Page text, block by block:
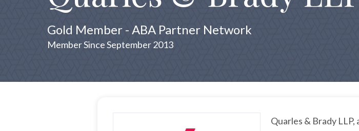
Gold Member - ABA Partner Network
Member Since September 2013
Quarles & Brady